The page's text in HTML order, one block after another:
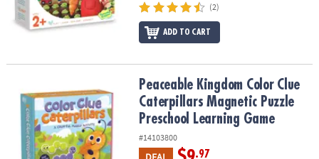
(2)
ADD TO CART
Peaceable Kingdom Color Clue Caterpillars Magnetic Puzzle
Peaceable Kingdom Color Clue
Caterpillars Magnetic Puzzle
Preschool Learning Game
#14103800
.97